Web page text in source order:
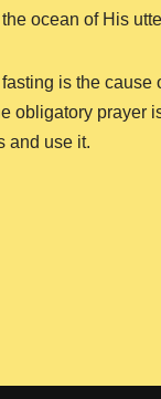
ocean of His
is the
obligatory prayer
and use it.